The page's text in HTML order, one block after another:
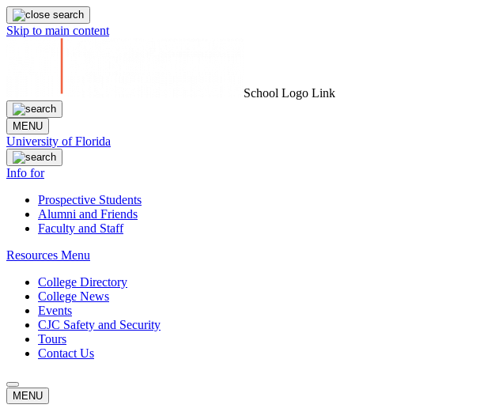
Skip to main content
School Logo Link
MENU
University of Florida
Info for
Prospective Students
Alumni and Friends
Faculty and Staff
Resources Menu
College Directory
College News
Events
CJC Safety and Security
Tours
Contact Us
MENU